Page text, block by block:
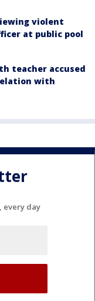
violent
at public pool
teacher accused
with
every day